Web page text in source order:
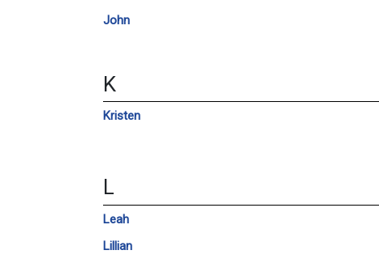
John
K
Kristen
L
Leah
Lillian